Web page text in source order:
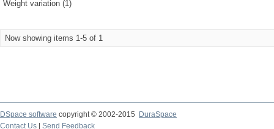
Weight variation (1)
Now showing items 1-5 of 1
DSpace software copyright © 2002-2015
DuraSpace
Contact Us
Send Feedback